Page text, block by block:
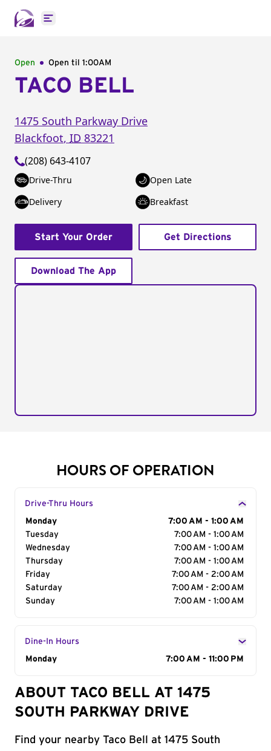
Open main menu
Open Open til 1:00AM
TACO BELL
1475 South Parkway Drive
Blackfoot, ID 83221
(208) 643-4107
Drive-Thru
Open Late
Delivery
Breakfast
Start Your Order Get Directions
Download The App
HOURS OF OPERATION
Drive-Thru Hours
Day of the Week
Monday
7:00 AM - 1:00 AM
Tuesday
7:00 AM - 1:00 AM
Wednesday
7:00 AM - 1:00 AM
Thursday
7:00 AM - 1:00 AM
Friday
7:00 AM - 2:00 AM
Saturday
7:00 AM - 2:00 AM
Sunday
7:00 AM - 1:00 AM
Dine-In Hours
Day of the Week
Monday 7:00 AM - 11:00 PM
ABOUT TACO BELL AT 1475
SOUTH PARKWAY DRIVE
Find your nearby Taco Bell at 1475 South